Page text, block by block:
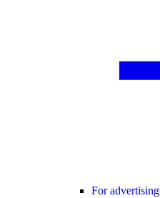
For advertising